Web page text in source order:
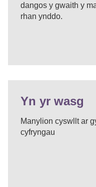
dangos y gwaith y
rhan ynddo.
Yn yr wasg
Manylion cyswllt ar
cyfryngau